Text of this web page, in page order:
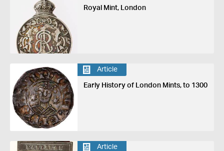
Royal Mint, London
Article
Early History of London Mints, to 1300
Article